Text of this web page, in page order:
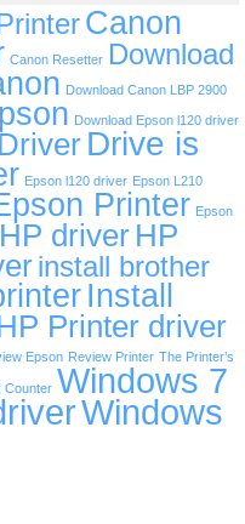
Canon
Canon Resetter Download
Download Canon LBP 2900
Download Epson l120 driver
Drive is
Epson l120 driver Epson L210
Printer Epson
HP driver HP
install brother
Install
Printer driver
Epson Review Printer The Printer’s
Counter Windows 7
Windows